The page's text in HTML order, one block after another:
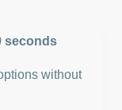
seconds
without